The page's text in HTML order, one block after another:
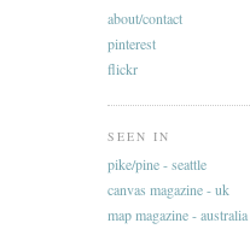
about/contact
pinterest
flickr
SEEN IN
pike/pine - seattle
canvas magazine - uk
map magazine - australia